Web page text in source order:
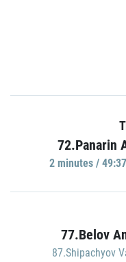
72.Panarin
2 minutes /
77.Belov
87.Shipachyov